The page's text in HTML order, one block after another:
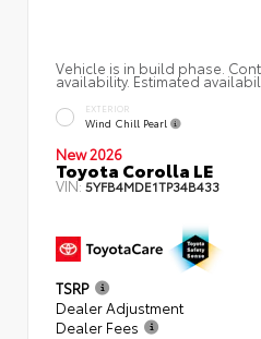
Vehicle is in build phase.
availability. Estimated
EXTERIOR
Wind Chill Pearl
New 2026
Toyota Corolla LE
VIN:5YFB4MDE1TP34B433
TSRP
Dealer Adjustment
Dealer Fees